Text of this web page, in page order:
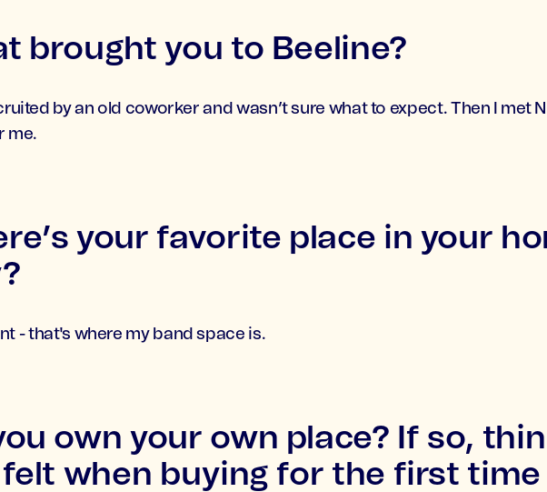
brought you to Beeline?
by an old coworker and wasn’t sure what to expect. Then I met
me.
your favorite place in your
- that's where my band space is.
own your own place? If so,
when buying for the first